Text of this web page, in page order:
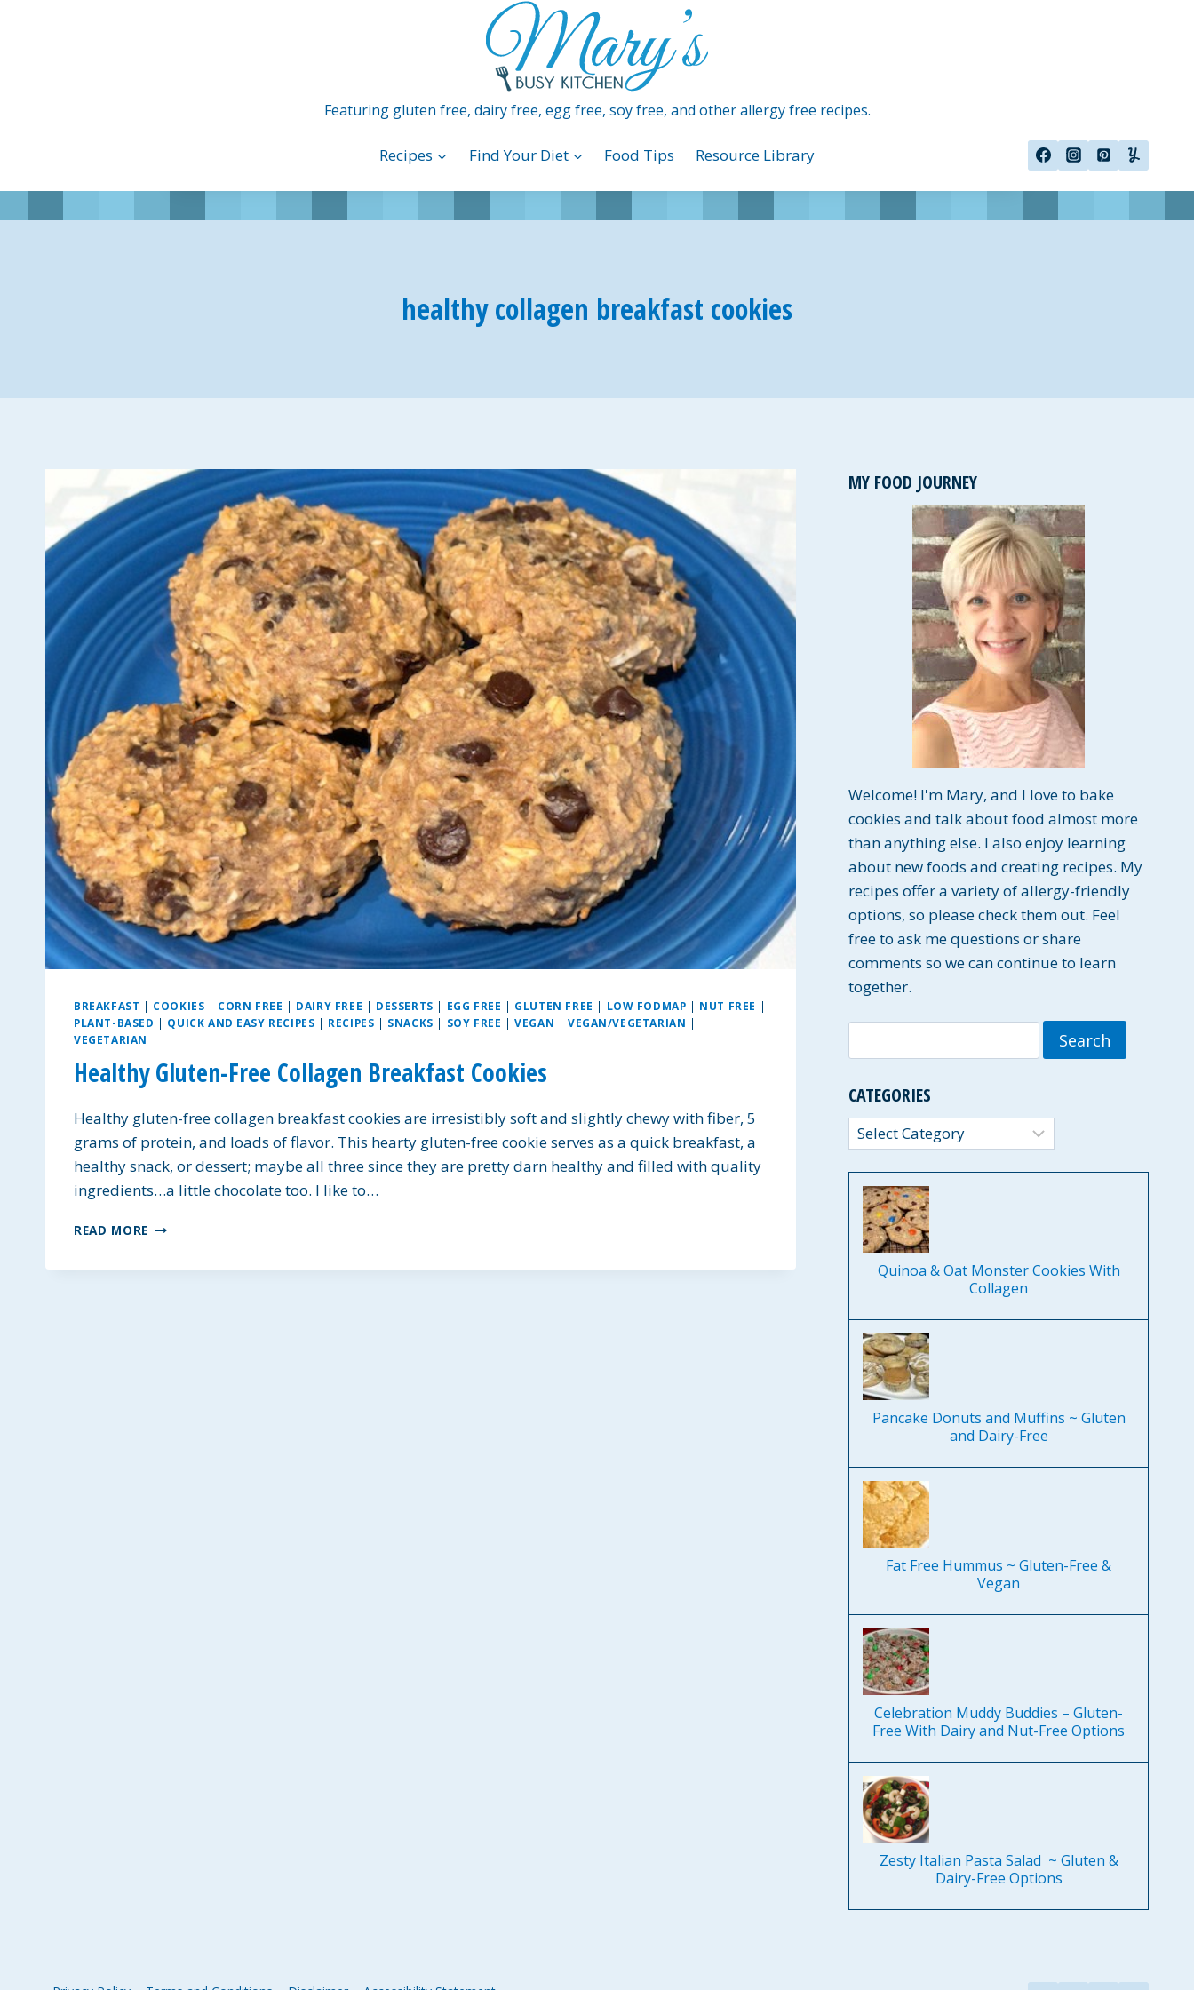
Featuring gluten free, dairy free, egg free, soy free, and other allergy free recipes.
Recipes Find Your Diet Food Tips Resource Library
healthy collagen breakfast cookies
BREAKFAST | COOKIES | CORN FREE | DAIRY FREE | DESSERTS | EGG FREE | GLUTEN FREE | LOW FODMAP | NUT FREE |
PLANT-BASED | QUICK AND EASY RECIPES | RECIPES | SNACKS | SOY FREE |VEGAN | VEGAN/VEGETARIAN |
VEGETARIAN
Healthy Gluten-Free Collagen Breakfast Cookies
Healthy gluten-free collagen breakfast cookies are irresistibly soft and slightly chewy with fiber, 5
grams of protein, and loads of flavor. This hearty gluten-free cookie serves as a quick breakfast, a
healthy snack, or dessert; maybe all three since they are pretty darn healthy and filled with quality
ingredients…a little chocolate too. I like to…
READ MORE HEALTHY
MY FOOD JOURNEY
Welcome! I'm Mary, and I love to bake
cookies and talk about food almost more
than anything else. I also enjoy learning
about new foods and creating recipes. My
recipes offer a variety of allergy-friendly
options, so please check them out. Feel
free to ask me questions or share
comments so we can continue to learn
together.
for:
CATEGORIES
Categories
Quinoa & Oat Monster Cookies With
Collagen
Pancake Donuts and Muffins ~ Gluten
and Dairy-Free
Fat Free Hummus ~ Gluten-Free &
Vegan
Celebration Muddy Buddies – Gluten-
Free With Dairy and Nut-Free Options
Zesty Italian Pasta Salad ~ Gluten &
Dairy-Free Options